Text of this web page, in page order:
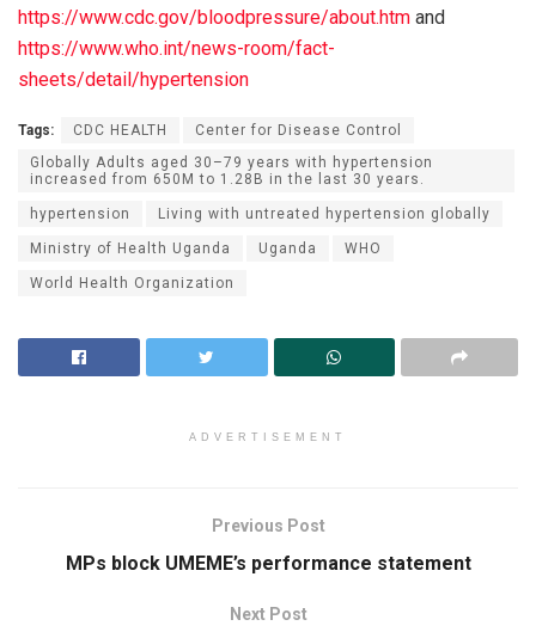
https://www.cdc.gov/bloodpressure/about.htm and
https://www.who.int/news-room/fact-
sheets/detail/hypertension
Tags: CDC HEALTH
Center for Disease Control
Globally Adults aged 30–79 years with hypertension
increased from 650M to 1.28B in the last 30 years.
hypertension Living with untreated hypertension globally
Ministry of Health Uganda Uganda WHO
World Health Organization
ADVERTISEMENT
Previous Post
MPs block UMEME’s performance statement
Next Post